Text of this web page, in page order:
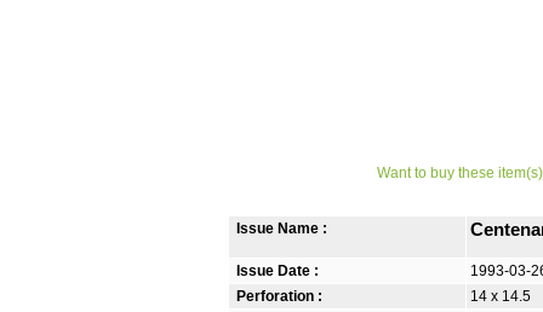
Want to buy these
Issue Name :
Issue Date :
1993-03-
Perforation :
14 x 14.5